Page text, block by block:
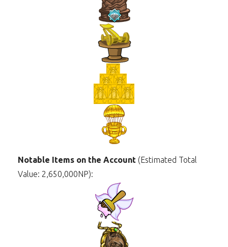
Notable Items on the Account (Estimated Total
Value: 2,650,000NP):